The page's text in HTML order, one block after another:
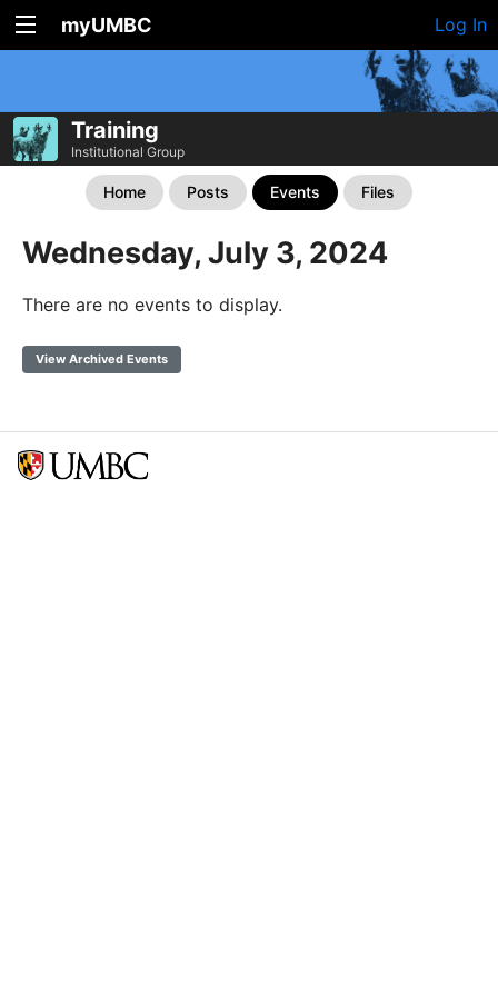
myUMBC Log In
Training
Institutional Group
Home Posts Events Files
Wednesday, July 3, 2024
There are no events to display.
View Archived Events